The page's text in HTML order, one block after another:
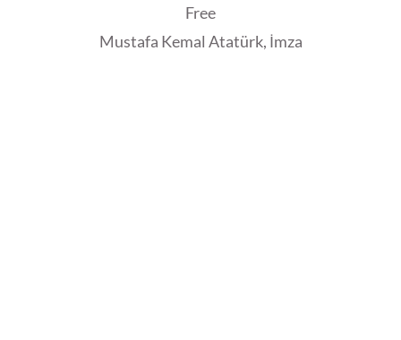
Free
Mustafa Kemal Atatürk, İmza